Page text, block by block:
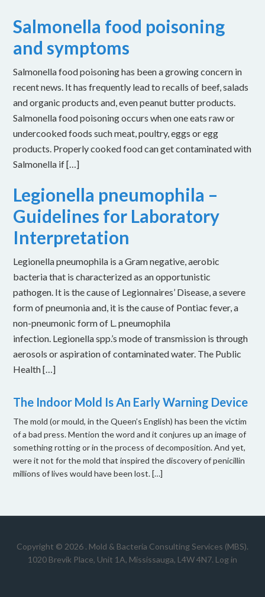
Salmonella food poisoning
and symptoms
Salmonella food poisoning has been a growing concern in
recent news. It has frequently lead to recalls of beef, salads
and organic products and, even peanut butter products.
Salmonella food poisoning occurs when one eats raw or
undercooked foods such meat, poultry, eggs or egg
products. Properly cooked food can get contaminated with
Salmonella if […]
Legionella pneumophila –
Guidelines for Laboratory
Interpretation
Legionella pneumophila is a Gram negative, aerobic
bacteria that is characterized as an opportunistic
pathogen. It is the cause of Legionnaires’ Disease, a severe
form of pneumonia and, it is the cause of Pontiac fever, a
non-pneumonic form of L. pneumophila
infection. Legionella spp.’s mode of transmission is through
aerosols or aspiration of contaminated water. The Public
Health […]
The Indoor Mold Is An Early Warning Device
The mold (or mould, in the Queen’s English) has been the victim
of a bad press. Mention the word and it conjures up an image of
something rotting or in the process of decomposition. And yet,
were it not for the mold that inspired the discovery of penicillin
millions of lives would have been lost. […]
Copyright © 2026 . Mold & Bacteria Consulting Services (MBS).
1020 Brevik Place, Unit 1A, Mississauga, L4W 4N7. Log in